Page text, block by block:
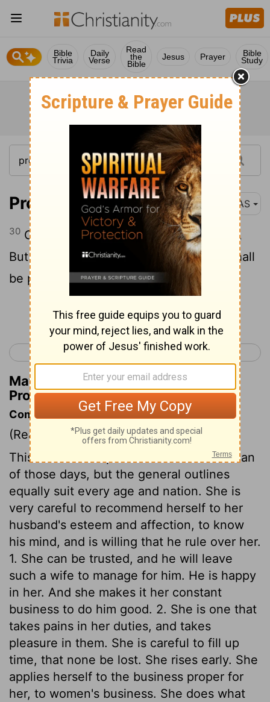
Bible
Trivia
Daily
Verse
Read
the
Bible
Jesus Prayer Bible
Study
Proverbs 31:30 NAS
30 Charm is deceitful and beauty is vain ,
But a woman who fears theLord, she shall
be praised .
Continue Reading...
< Proverbs 30 Ecclesiastes 1 >
Matthew Henry's Commentary on
Proverbs 31:30
Commentary on Proverbs 31:10-31
(Read Proverbs 31:10-31)
This is the description of a virtuous woman
of those days, but the general outlines
equally suit every age and nation. She is
very careful to recommend herself to her
husband's esteem and affection, to know
his mind, and is willing that he rule over her.
1. She can be trusted, and he will leave
such a wife to manage for him. He is happy
in her. And she makes it her constant
business to do him good. 2. She is one that
takes pains in her duties, and takes
pleasure in them. She is careful to fill up
time, that none be lost. She rises early. She
applies herself to the business proper for
her, to women's business. She does what